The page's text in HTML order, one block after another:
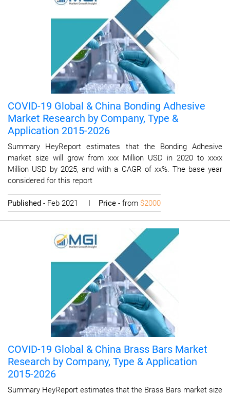
COVID-19 Global & China Bonding Adhesive
Market Research by Company, Type &
Application 2015-2026
Summary HeyReport estimates that the Bonding Adhesive
market size will grow from xxx Million USD in 2020 to xxxx
Million USD by 2025, and with a CAGR of xx%. The base year
considered for this report
Published - Feb 2021 I Price - from $2000
COVID-19 Global & China Brass Bars Market
Research by Company, Type & Application
2015-2026
Summary HeyReport estimates that the Brass Bars market size